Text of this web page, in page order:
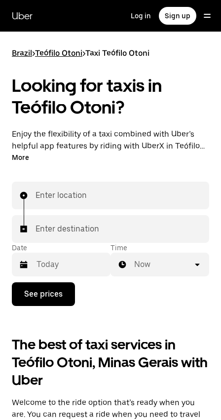
main
content
Uber Log in Sign up
Brazil>Teófilo Otoni>Taxi Teófilo Otoni
Looking for taxis in
Teófilo Otoni?
Enjoy the flexibility of a taxi combined with Uber’s
helpful app features by riding with UberX in Teófilo
Otoni instead. You can request on demand for last-
few taps away.
More
Enter location
Enter destination
Date
Press
down
interact
with
the
calendar
and
select
date.
Press
Time
Now
See prices
The best of taxi services in
Teófilo Otoni, Minas Gerais with
Uber
Welcome to the ride option that’s ready when you
are. You can request a ride when you need to travel